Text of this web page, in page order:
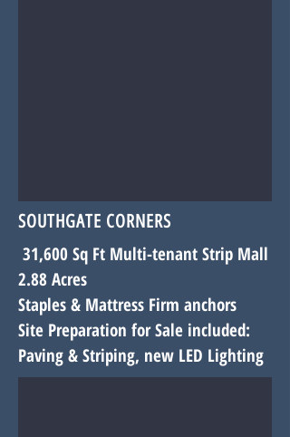
SOUTHGATE CORNERS
31,600 Sq Ft Multi-tenant Strip Mall
2.88 Acres
Staples & Mattress Firm anchors
Site Preparation for Sale included:
Paving & Striping, new LED Lighting